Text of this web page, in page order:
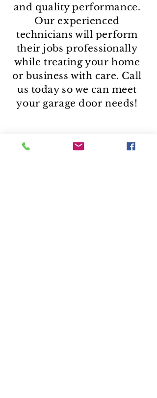
and quality performance.
Our experienced
technicians will perform
their jobs professionally
while treating your home
or business with care. Call
us today so we can meet
your garage door needs!